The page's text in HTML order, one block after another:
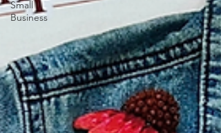
Small
Business